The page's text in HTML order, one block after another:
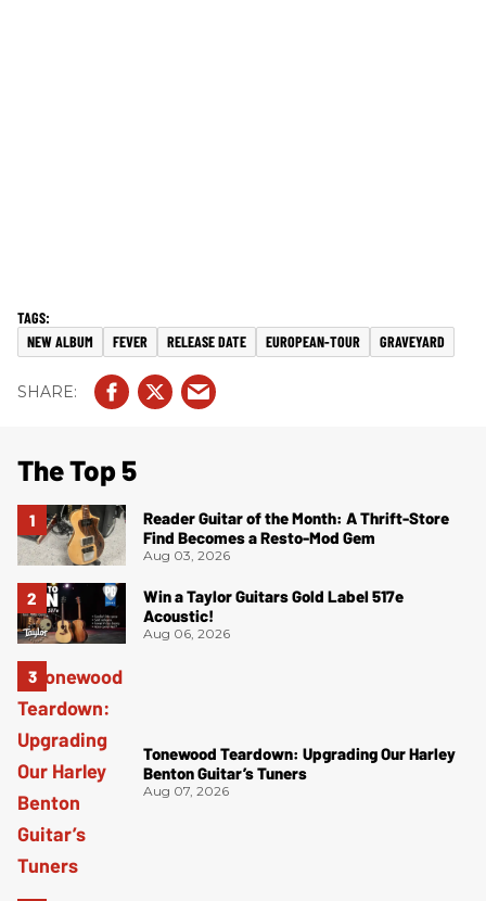
NEW ALBUM FEVER RELEASE DATE EUROPEAN-TOUR GRAVEYARD
The Top 5
Reader Guitar of the Month: A Thrift-Store
Find Becomes a Resto-Mod Gem
Aug 03, 2026
Win a Taylor Guitars Gold Label 517e
Acoustic!
Aug 06, 2026
Tonewood Teardown: Upgrading Our Harley
Benton Guitar’s Tuners
Aug 07, 2026